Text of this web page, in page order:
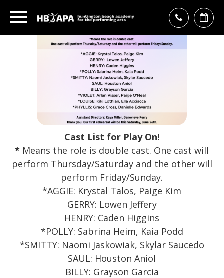
Cast List for Play On!
* Means the role is double cast. One cast will
perform Thursday/Saturday and the other will
perform Friday/Sunday.
*AGGIE: Krystal Talos, Paige Kim
GERRY: Lowen Jeffery
HENRY: Caden Higgins
*POLLY: Sabrina Heim, Kaia Podd
*SMITTY: Naomi Jaskowiak, Skylar Saucedo
SAUL: Houston Aniol
BILLY: Grayson Garcia